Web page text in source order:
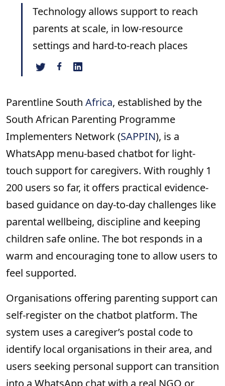
Technology allows support to reach
parents at scale, in low-resource
settings and hard-to-reach places
Parentline South Africa, established by the
South African Parenting Programme
Implementers Network (SAPPIN), is a
WhatsApp menu-based chatbot for light-
touch support for caregivers. With roughly 1
200 users so far, it offers practical evidence-
based guidance on day-to-day challenges like
parental wellbeing, discipline and keeping
children safe online. The bot responds in a
warm and encouraging tone to allow users to
feel supported.
Organisations offering parenting support can
self-register on the chatbot platform. The
system uses a caregiver’s postal code to
identify local organisations in their area, and
users seeking personal support can transition
into a WhatsApp chat with a real NGO or